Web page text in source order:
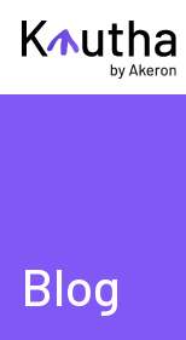
Services
Blog